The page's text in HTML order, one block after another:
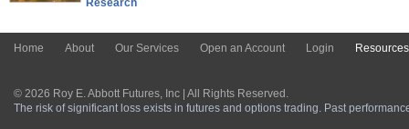
Research
Home About Our Services Open an Account Login Resources
© 2026 Roy E. Abbott Futures, Inc | All Rights Reserved.
The risk of significant loss exists in futures and options trading. Past